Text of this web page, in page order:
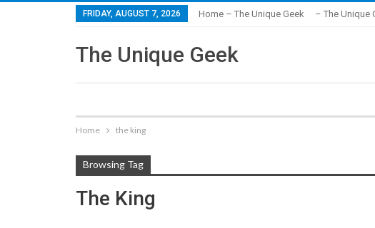
FRIDAY, AUGUST 7, 2026 Home – The Unique Geek – The Unique
The Unique Geek
Home the king
Browsing Tag
The King